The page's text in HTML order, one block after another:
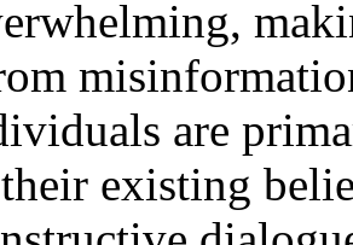
are
existing